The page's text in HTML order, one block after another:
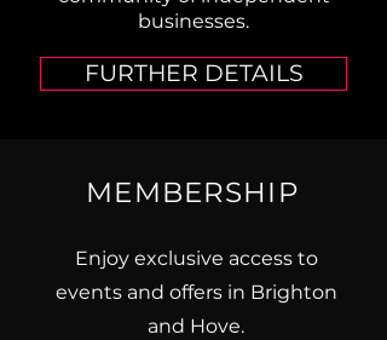
businesses.
FURTHER DETAILS
MEMBERSHIP
Enjoy exclusive access to
events and offers in Brighton
and Hove.